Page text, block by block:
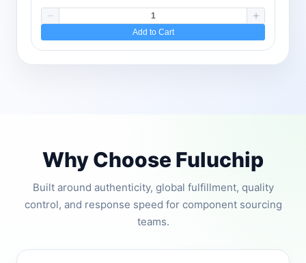
Add to Cart
Why Choose Fuluchip
Built around authenticity, global fulfillment, quality
control, and response speed for component sourcing
teams.